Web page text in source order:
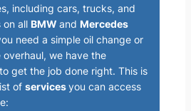
including cars, trucks, and
on all BMW and Mercedes
need a simple oil change or
we have the
get the job done right. This is
of servicesyou can access